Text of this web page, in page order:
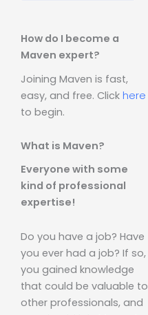
How do I become a
Maven expert?
Joining Maven is fast,
easy, and free. Click here
to begin.
What is Maven?
Everyone with some
kind of professional
expertise!
Do you have a job? Have
you ever had a job? If so,
you gained knowledge
that could be valuable to
other professionals, and